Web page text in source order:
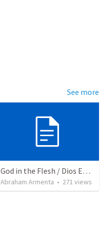
See more
God in the Flesh / Dios En Carne
Abraham Armenta • 271 views